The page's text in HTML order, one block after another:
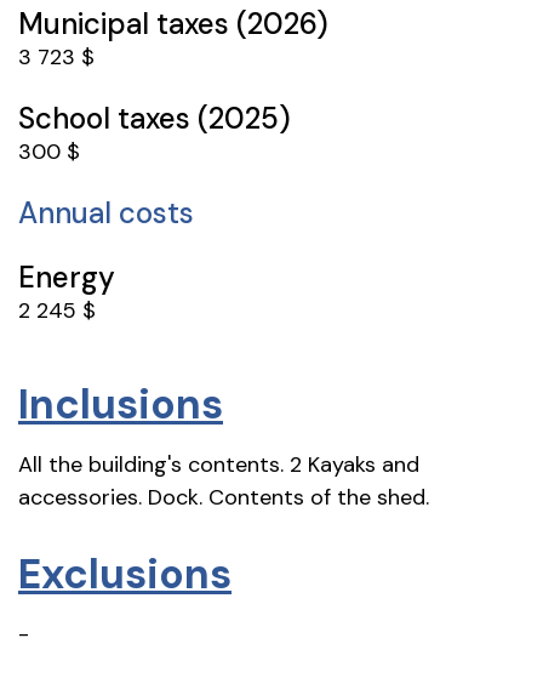
Municipal taxes (2026)
3 723 $
School taxes (2025)
300 $
Annual costs
Energy
2 245 $
Inclusions
All the building's contents. 2 Kayaks and
accessories. Dock. Contents of the shed.
Exclusions
-